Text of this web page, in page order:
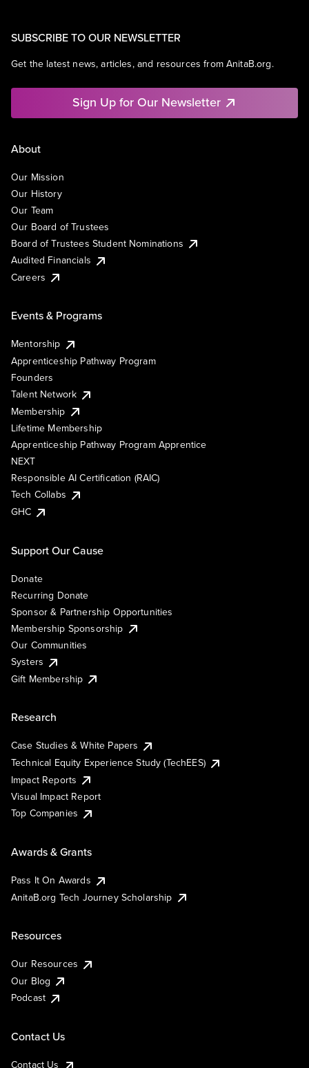
SUBSCRIBE TO OUR NEWSLETTER
Get the latest news, articles, and resources from AnitaB.org.
Sign Up for Our Newsletter
About
Our Mission
Our History
Our Team
Our Board of Trustees
Board of Trustees Student Nominations
Audited Financials
Careers
Events & Programs
Mentorship
Apprenticeship Pathway Program
Founders
Talent Network
Membership
Lifetime Membership
Apprenticeship Pathway Program Apprentice
NEXT
Responsible AI Certification (RAIC)
Tech Collabs
GHC
Support Our Cause
Donate
Recurring Donate
Sponsor & Partnership Opportunities
Membership Sponsorship
Our Communities
Systers
Gift Membership
Research
Case Studies & White Papers
Technical Equity Experience Study (TechEES)
Impact Reports
Visual Impact Report
Top Companies
Awards & Grants
Pass It On Awards
AnitaB.org Tech Journey Scholarship
Resources
Our Resources
Our Blog
Podcast
Contact Us
Contact Us